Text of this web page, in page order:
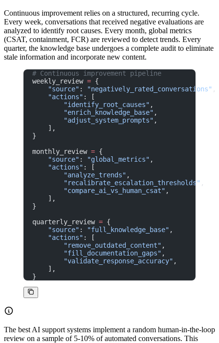
Continuous improvement relies on a structured, recurring cycle.
Every week, conversations that received negative evaluations are
analyzed to identify root causes. Every month, global metrics
(CSAT, containment, FCR) are reviewed to detect trends. Every
quarter, the knowledge base undergoes a complete audit to eliminate
stale information and incorporate new content.
# Continuous improvement pipeline
weekly_review = {
    "source"
: "negatively_rated_conversations" ,
    "actions"
: [
        "identify_root_causes"
,
        "enrich_knowledge_base"
,
        "adjust_system_prompts"
,
    ],
}
monthly_review = {
    "source"
: "global_metrics" ,
    "actions"
: [
        "analyze_trends"
,
        "recalibrate_escalation_thresholds"
,
        "compare_ai_vs_human_csat"
,
    ],
}
quarterly_review = {
    "source"
: "full_knowledge_base" ,
    "actions"
: [
        "remove_outdated_content"
,
        "fill_documentation_gaps"
,
        "validate_response_accuracy"
,
    ],
}
The best AI support systems implement a random human-in-the-loop
review on a sample of 5-10% of automated conversations. This